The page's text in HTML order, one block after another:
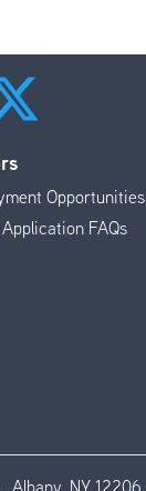
Opportunities
FAQs
Albany, NY 12206